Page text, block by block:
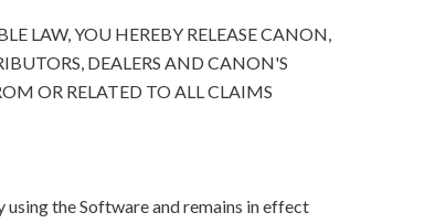
LAW, YOU HEREBY RELEASE CANON,
DEALERS AND CANON'S
OR RELATED TO ALL CLAIMS
the Software and remains in effect